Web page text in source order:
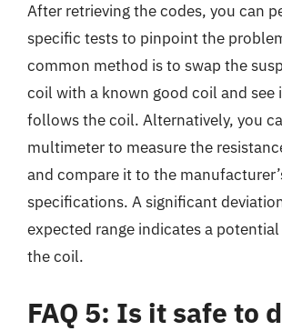
After retrieving the codes, you can
specific tests to pinpoint the
common method is to swap the
coil with a known good coil and see
follows the coil. Alternatively, you
multimeter to measure the
and compare it to the
specifications. A significant
expected range indicates a
the coil.
FAQ 5: Is it safe to